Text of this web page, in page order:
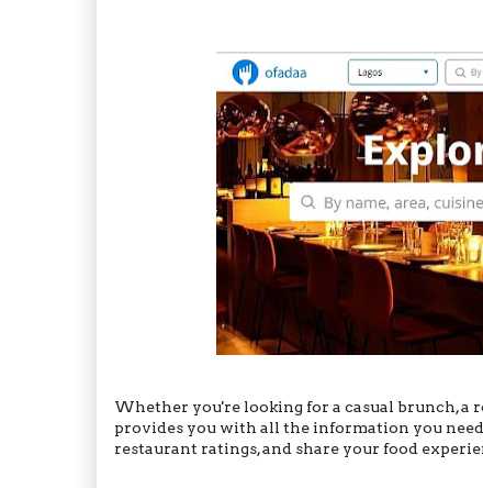
Whether you're looking for a casual brunch, a
provides you with all the information you
restaurant ratings, and share your food